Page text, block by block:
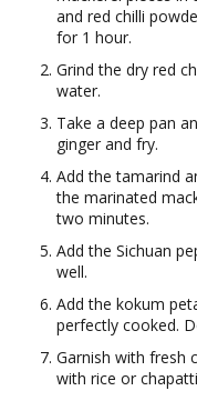
and red chilli
for 1 hour.
Grind the dry red
water.
Take a deep pan
ginger and fry.
Add the tamarind
the marinated
two minutes.
Add the Sichuan
well.
Add the kokum
perfectly cooked.
Garnish with fresh
with rice or